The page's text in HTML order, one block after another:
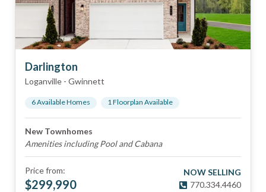
Darlington
Loganville - Gwinnett
6Available Homes 1Floorplan Available
New Townhomes
Amenities including Pool and Cabana
Price from:
$299,990
NOW SELLING
770.334.4460